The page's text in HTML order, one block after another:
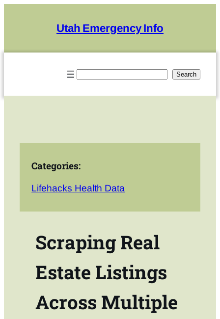
Utah Emergency Info
Search
Categories:
Lifehacks Health Data
Scraping Real
Estate Listings
Across Multiple